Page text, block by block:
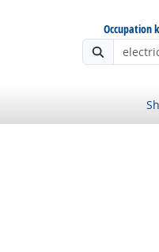
Occupation